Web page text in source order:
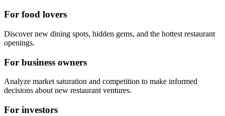
For food lovers
Discover new dining spots, hidden gems, and the hottest restaurant
openings.
For business owners
Analyze market saturation and competition to make informed
decisions about new restaurant ventures.
For investors